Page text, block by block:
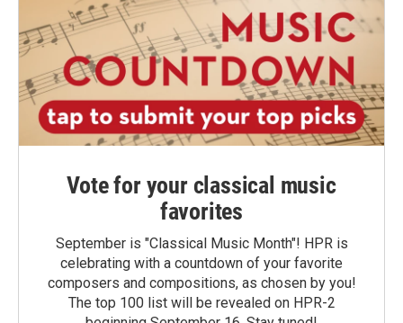
Vote for your classical music
favorites
September is "Classical Music Month"! HPR is
celebrating with a countdown of your favorite
composers and compositions, as chosen by you!
The top 100 list will be revealed on HPR-2